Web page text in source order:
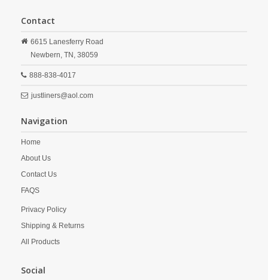
Contact
6615 Lanesferry Road
Newbern, TN, 38059
888-838-4017
justliners@aol.com
Navigation
Home
About Us
Contact Us
FAQS
Privacy Policy
Shipping & Returns
All Products
Social